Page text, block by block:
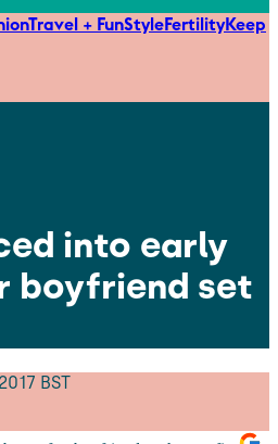
Travel + FunStyleFertilityKeep
into early
boyfriend set
BST